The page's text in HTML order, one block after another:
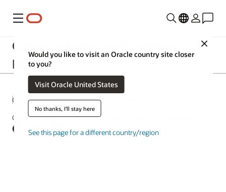
Menu
Close
Would you like to visit an Oracle country site closer
to you?
Visit Oracle United States
No thanks, I'll stay here
See this page for a different country/region
Communications—Business
Insights
© 2026 Oracle Terms of Use and Privacy
Careers Subscribe to emails
Facebook
X LinkedInYouTube